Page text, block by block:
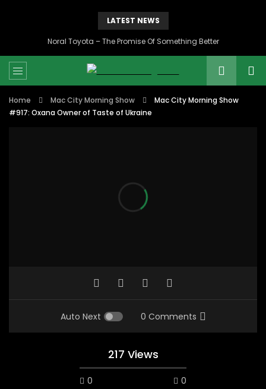
LATEST NEWS
Noral Toyota – The Promise Of Something Better
Home Mac City Morning Show
Mac City Morning Show
#917: Oxana Owner of Taste of Ukraine
Auto Next 0 Comments
217 Views
0 0